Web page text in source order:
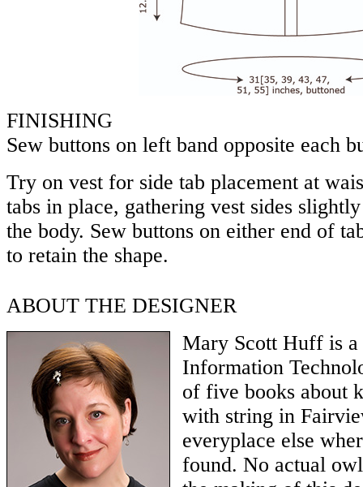
FINISHING
Sew buttons on left band opposite each
Try on vest for side tab placement at
tabs in place, gathering vest sides
the body. Sew buttons on either end of
to retain the shape.
ABOUT THE DESIGNER
Mary Scott Huff is a
Information
of five books about
with string in
everyplace else
found. No actual